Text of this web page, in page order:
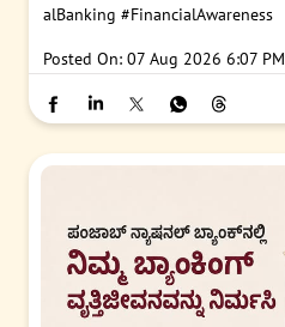
alBanking #FinancialAwareness
Posted On: 07 Aug 2026 6:07 PM